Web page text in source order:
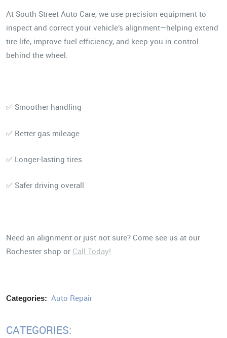
At South Street Auto Care, we use precision equipment to
inspect and correct your vehicle’s alignment—helping extend
tire life, improve fuel efficiency, and keep you in control
behind the wheel.
✅ Smoother handling
✅ Better gas mileage
✅ Longer-lasting tires
✅ Safer driving overall
Need an alignment or just not sure? Come see us at our
Rochester shop or Call Today!
Categories: Auto Repair
CATEGORIES: